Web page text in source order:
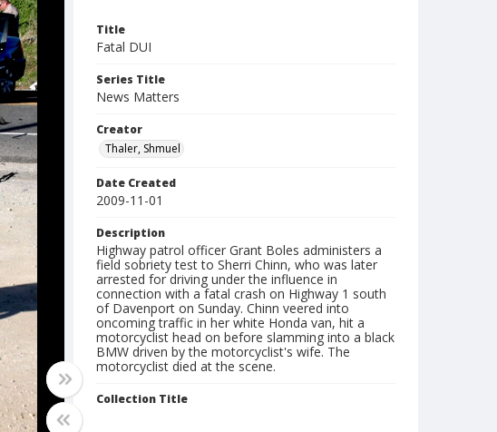
Title
Fatal DUI
Series Title
News Matters
Creator
Thaler, Shmuel
Date Created
2009-11-01
Description
Highway patrol officer Grant Boles administers a
field sobriety test to Sherri Chinn, who was later
arrested for driving under the influence in
connection with a fatal crash on Highway 1 south
of Davenport on Sunday. Chinn veered into
oncoming traffic in her white Honda van, hit a
motorcyclist head on before slamming into a black
BMW driven by the motorcyclist's wife. The
motorcyclist died at the scene.
Collection Title